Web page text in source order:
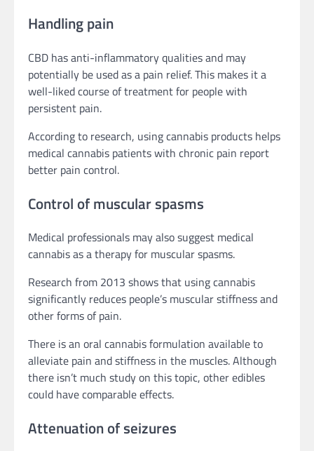
Handling pain
CBD has anti-inflammatory qualities and may
potentially be used as a pain relief. This makes it a
well-liked course of treatment for people with
persistent pain.
According to research, using cannabis products helps
medical cannabis patients with chronic pain report
better pain control.
Control of muscular spasms
Medical professionals may also suggest medical
cannabis as a therapy for muscular spasms.
Research from 2013 shows that using cannabis
significantly reduces people’s muscular stiffness and
other forms of pain.
There is an oral cannabis formulation available to
alleviate pain and stiffness in the muscles. Although
there isn’t much study on this topic, other edibles
could have comparable effects.
Attenuation of seizures